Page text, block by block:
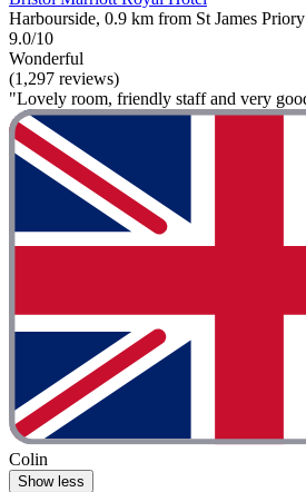
Harbourside, 0.9 km from St James Priory
9.0/10
Wonderful
(1,297 reviews)
"Lovely room, friendly staff and very
Colin
Show less